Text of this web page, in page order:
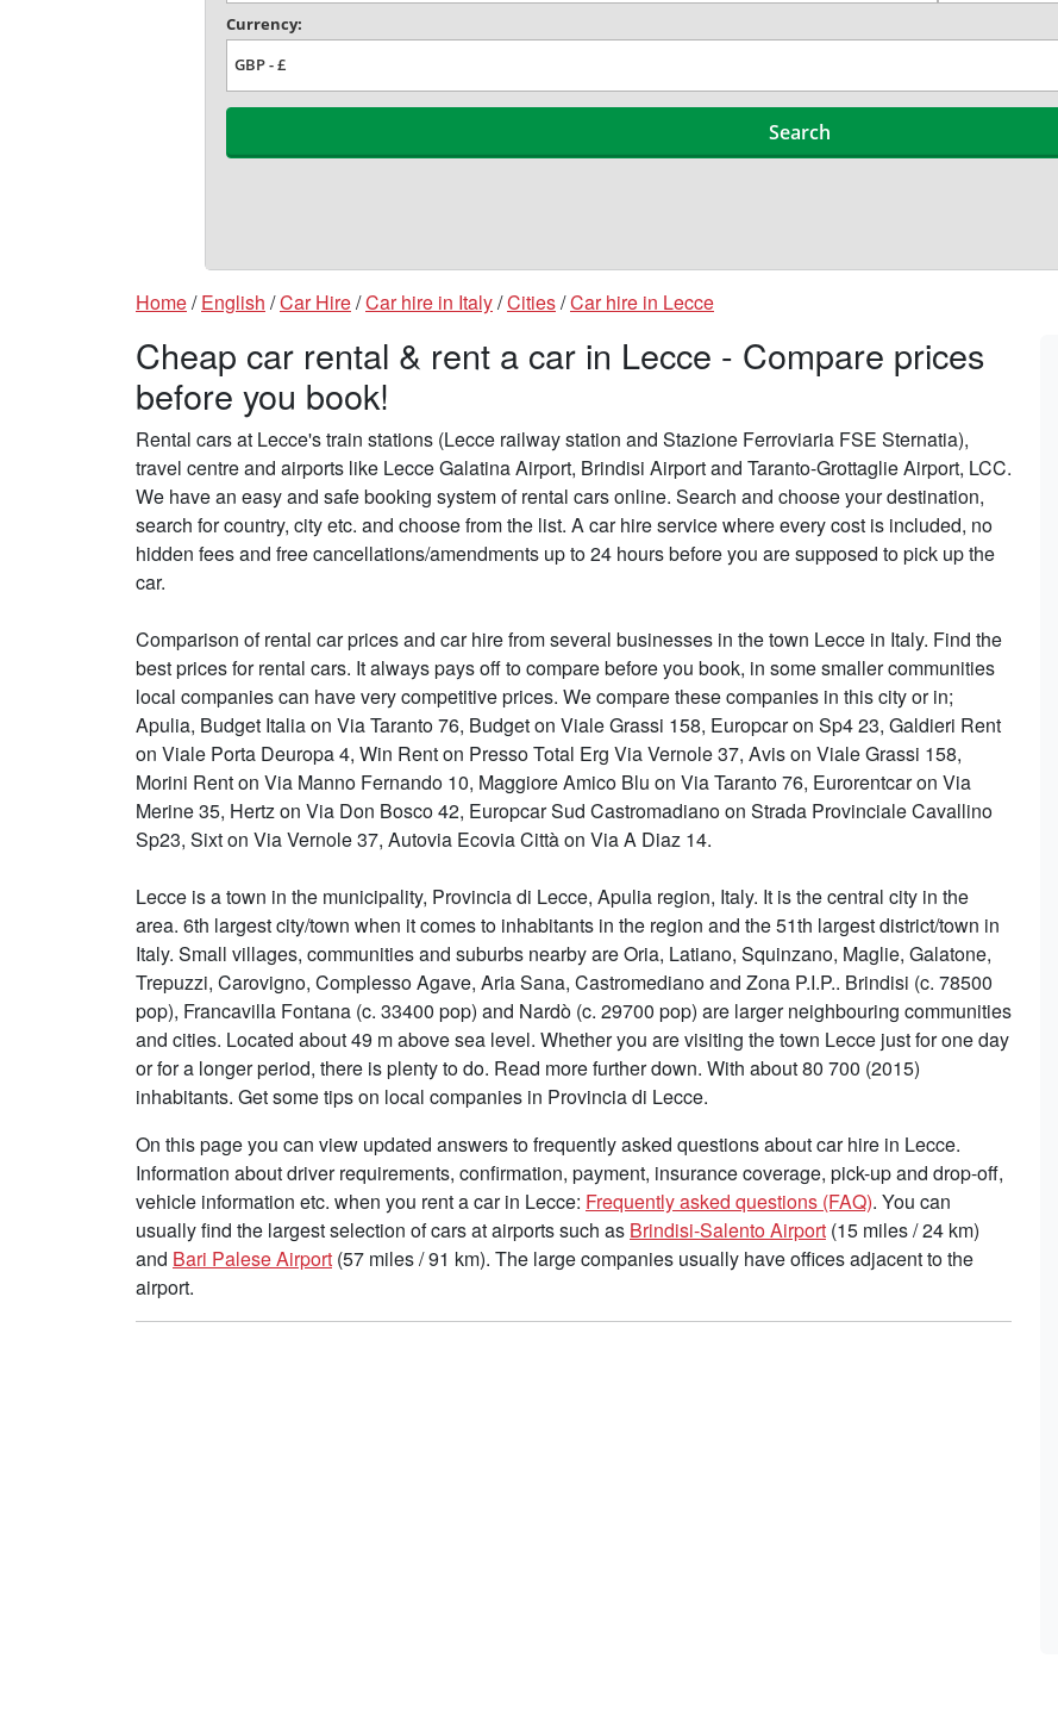
Home/English /Car Hire/Car hire in Italy/Cities/Car hire in Lecce
Cheap car rental & rent a car in Lecce - Compare prices
before you book!
Rental cars at Lecce's train stations (Lecce railway station and Stazione Ferroviaria FSE Sternatia),
travel centre and airports like Lecce Galatina Airport, Brindisi Airport and Taranto-Grottaglie Airport, LCC.
We have an easy and safe booking system of rental cars online. Search and choose your destination,
search for country, city etc. and choose from the list. A car hire service where every cost is included, no
hidden fees and free cancellations/amendments up to 24 hours before you are supposed to pick up the
car.
Comparison of rental car prices and car hire from several businesses in the town Lecce in Italy. Find the
best prices for rental cars. It always pays off to compare before you book, in some smaller communities
local companies can have very competitive prices. We compare these companies in this city or in;
Apulia, Budget Italia on Via Taranto 76, Budget on Viale Grassi 158, Europcar on Sp4 23, Galdieri Rent
on Viale Porta Deuropa 4, Win Rent on Presso Total Erg Via Vernole 37, Avis on Viale Grassi 158,
Morini Rent on Via Manno Fernando 10, Maggiore Amico Blu on Via Taranto 76, Eurorentcar on Via
Merine 35, Hertz on Via Don Bosco 42, Europcar Sud Castromadiano on Strada Provinciale Cavallino
Sp23, Sixt on Via Vernole 37, Autovia Ecovia Città on Via A Diaz 14.
Lecce is a town in the municipality, Provincia di Lecce, Apulia region, Italy. It is the central city in the
area. 6th largest city/town when it comes to inhabitants in the region and the 51th largest district/town in
Italy. Small villages, communities and suburbs nearby are Oria, Latiano, Squinzano, Maglie, Galatone,
Trepuzzi, Carovigno, Complesso Agave, Aria Sana, Castromediano and Zona P.I.P.. Brindisi (c. 78500
pop), Francavilla Fontana (c. 33400 pop) and Nardò (c. 29700 pop) are larger neighbouring communities
and cities. Located about 49 m above sea level. Whether you are visiting the town Lecce just for one day
or for a longer period, there is plenty to do. Read more further down. With about 80 700 (2015)
inhabitants. Get some tips on local companies in Provincia di Lecce.
On this page you can view updated answers to frequently asked questions about car hire in Lecce.
Information about driver requirements, confirmation, payment, insurance coverage, pick-up and drop-off,
vehicle information etc. when you rent a car in Lecce: Frequently asked questions (FAQ). You can
usually find the largest selection of cars at airports such as Brindisi-Salento Airport (15 miles / 24 km)
and Bari Palese Airport (57 miles / 91 km). The large companies usually have offices adjacent to the
airport.